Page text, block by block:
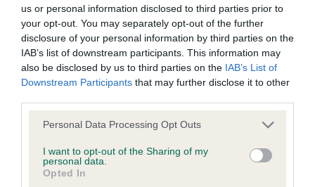
us or personal information disclosed to third parties prior to
your opt-out. You may separately opt-out of the further
disclosure of your personal information by third parties on the
IAB’s list of downstream participants. This information may
also be disclosed by us to third parties on the IAB’s List of
Downstream Participants that may further disclose it to other
Please note that this website/app uses one or more Google
not limited to your visit or usage behaviour. You may click to
grant or deny consent to Google and its third-party tags to
use your data for below specified purposes in below Google
Personal Data Processing Opt Outs
I want to opt-out of the Sharing of my
personal data.
Opted In
BVA/KC/ISDS Eye Scheme - No Record Held
Our records indicate this health result is not recorded on
our system to meet The Kennel Club Health Standard.
Please contact the owner to confirm if it has been
obtained.
KC/VCS Cavalier King Charles Spaniel Heart Scheme -
Our records indicate this health result is not recorded on
our system to meet The Kennel Club Health Standard.